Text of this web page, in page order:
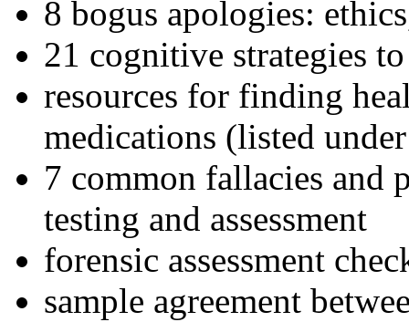
8 bogus apologies:
21 cognitive strategies
resources for finding
medications (listed
7 common fallacies and
testing and assessment
forensic assessment
sample agreement